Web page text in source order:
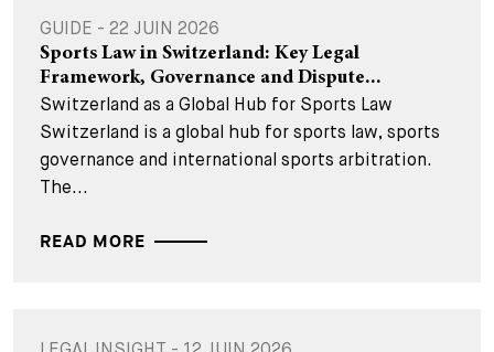
GUIDE - 22 JUIN 2026
Sports Law in Switzerland: Key Legal
Framework, Governance and Dispute...
Switzerland as a Global Hub for Sports Law
Switzerland is a global hub for sports law, sports
governance and international sports arbitration.
The...
READ MORE